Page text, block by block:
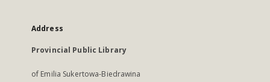
Address
Provincial Public Library
of Emilia Sukertowa-Biedrawina